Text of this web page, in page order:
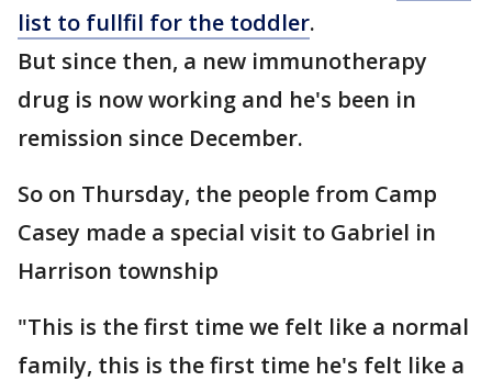
list to fullfil for the toddler.
But since then, a new immunotherapy
drug is now working and he's been in
remission since December.
So on Thursday, the people from Camp
Casey made a special visit to Gabriel in
Harrison township
"This is the first time we felt like a normal
family, this is the first time he's felt like a